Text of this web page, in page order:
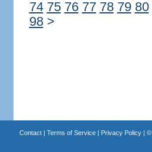
74 75 76 77 78 79 80
98 >
Contact| Terms of Service| Privacy Policy| ©